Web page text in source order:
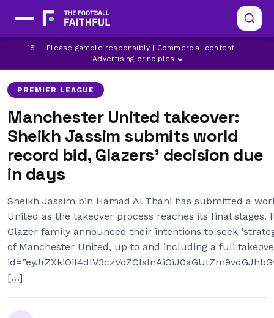
18+ | Please gamble responsibly | Commercial content
Advertising principles
ARSENAL
CHELSEA
LATEST MANCHESTER UNITED NEWS
PREMIER LEAGUE
Manchester United takeover:
Sheikh Jassim submits world
record bid, Glazers’ decision due
in days
Sheikh Jassim bin Hamad Al Thani has submitted a
United as the takeover process reaches its final
Glazer family announced their intentions to seek
of Manchester United, up to and including a full
[…]